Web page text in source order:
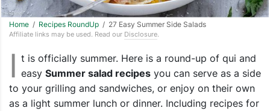
Home / Recipes RoundUp / 27 Easy Summer Side Salads
Affiliate links may be used. Read our Disclosure.
I t is officially summer. Here is a round-up of qui and
easy Summer salad recipesyou can serve as a side
to your grilling and sandwiches, or enjoy on their own
as a light summer lunch or dinner. Including recipes for